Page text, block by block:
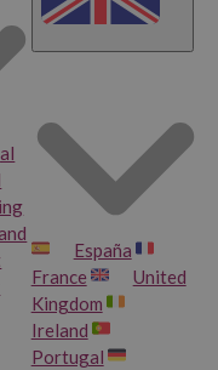
España
France
United
Kingdom
Ireland
Portugal